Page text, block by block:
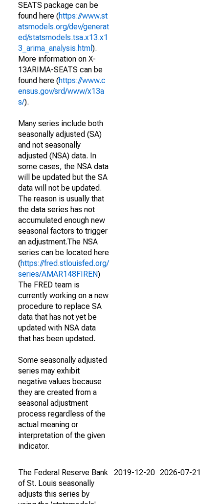
SEATS package can be
found here (https://www.st
atsmodels.org/dev/generat
ed/statsmodels.tsa.x13.x1
3_arima_analysis.html ).
More information on X-
13ARIMA-SEATS can be
found here (https://www.c
ensus.gov/srd/www/x13a
s/).
Many series include both
seasonally adjusted (SA)
and not seasonally
adjusted (NSA) data. In
some cases, the NSA data
will be updated but the SA
data will not be updated.
The reason is usually that
the data series has not
accumulated enough new
seasonal factors to trigger
an adjustment.The NSA
series can be located here
(https://fred.stlouisfed.org/
series/AMAR148FIREN)
The FRED team is
currently working on a new
procedure to replace SA
data that has not yet be
updated with NSA data
that has been updated.
Some seasonally adjusted
series may exhibit
negative values because
they are created from a
seasonal adjustment
process regardless of the
actual meaning or
interpretation of the given
indicator.
The Federal Reserve Bank
of St. Louis seasonally
adjusts this series by
2019-12-20 2026-07-21